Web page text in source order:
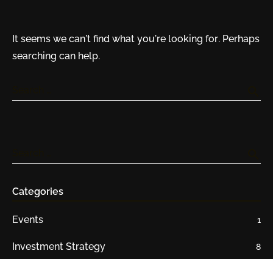
It seems we can’t find what you’re looking for. Perhaps
searching can help.
Categories
Events 1
Investment Strategy 8